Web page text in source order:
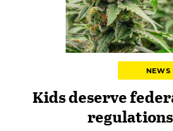
NEWS
Kids deserve